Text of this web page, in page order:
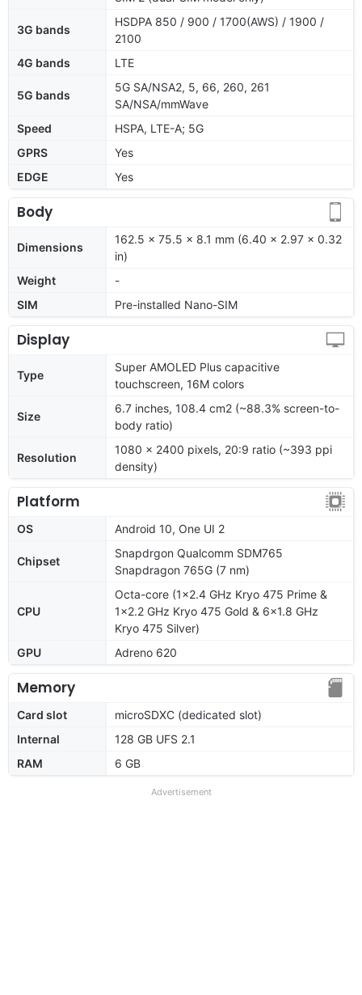
3G bands
HSDPA 850 / 900 / 1700(AWS) / 1900 /
2100
4G bands
LTE
5G bands
5G SA/NSA2, 5, 66, 260, 261
SA/NSA/mmWave
Speed
HSPA, LTE-A; 5G
GPRS
Yes
EDGE
Yes
Body
Dimensions
162.5 x 75.5 x 8.1 mm (6.40 x 2.97 x 0.32
in)
Weight
-
SIM
Pre-installed Nano-SIM
Display
Type
Super AMOLED Plus capacitive
touchscreen, 16M colors
Size
6.7 inches, 108.4 cm2 (~88.3% screen-to-
body ratio)
Resolution
1080 x 2400 pixels, 20:9 ratio (~393 ppi
density)
Platform
OS Android 10, One UI 2
Chipset
Snapdrgon Qualcomm SDM765
Snapdragon 765G (7 nm)
CPU
Octa-core (1x2.4 GHz Kryo 475 Prime &
1x2.2 GHz Kryo 475 Gold & 6x1.8 GHz
Kryo 475 Silver)
GPU
Adreno 620
Memory
Card slot
microSDXC (dedicated slot)
Internal
128 GB UFS 2.1
RAM
6 GB
Advertisement